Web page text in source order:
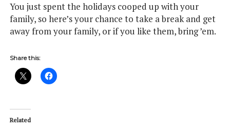
You just spent the holidays cooped up with your
family, so here’s your chance to take a break and get
away from your family, or if you like them, bring ’em.
Share this:
Related